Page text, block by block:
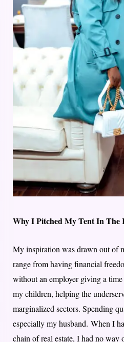
Why I Pitched My Tent In The
My inspiration was drawn out of
range from having financial
without an employer giving a
my children, helping the
marginalized sectors. Spending
especially my husband. When I
chain of real estate, I had no way